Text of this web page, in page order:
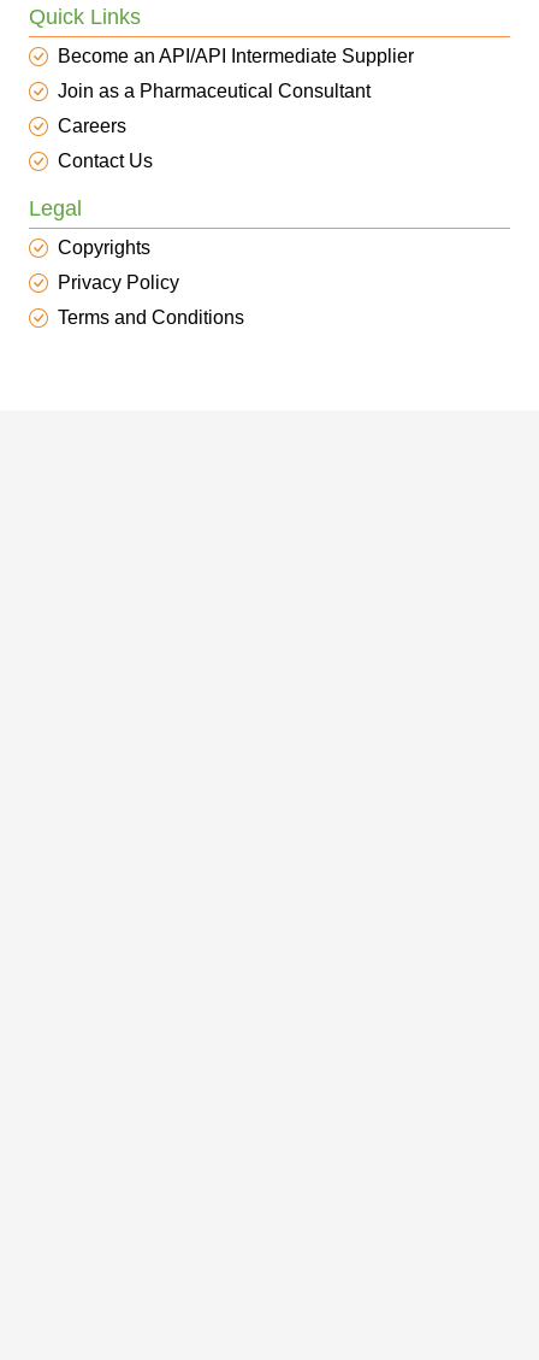
Quick Links
Become an API/API Intermediate Supplier
Join as a Pharmaceutical Consultant
Careers
Contact Us
Legal
Copyrights
Privacy Policy
Terms and Conditions